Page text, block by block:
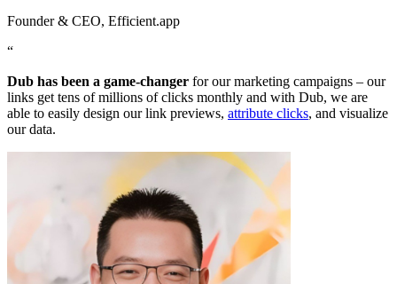
Founder & CEO, Efficient.app
“
Dub has been a game-changer for our marketing campaigns – our
links get tens of millions of clicks monthly and with Dub, we are
able to easily design our link previews, attribute clicks, and visualize
our data.